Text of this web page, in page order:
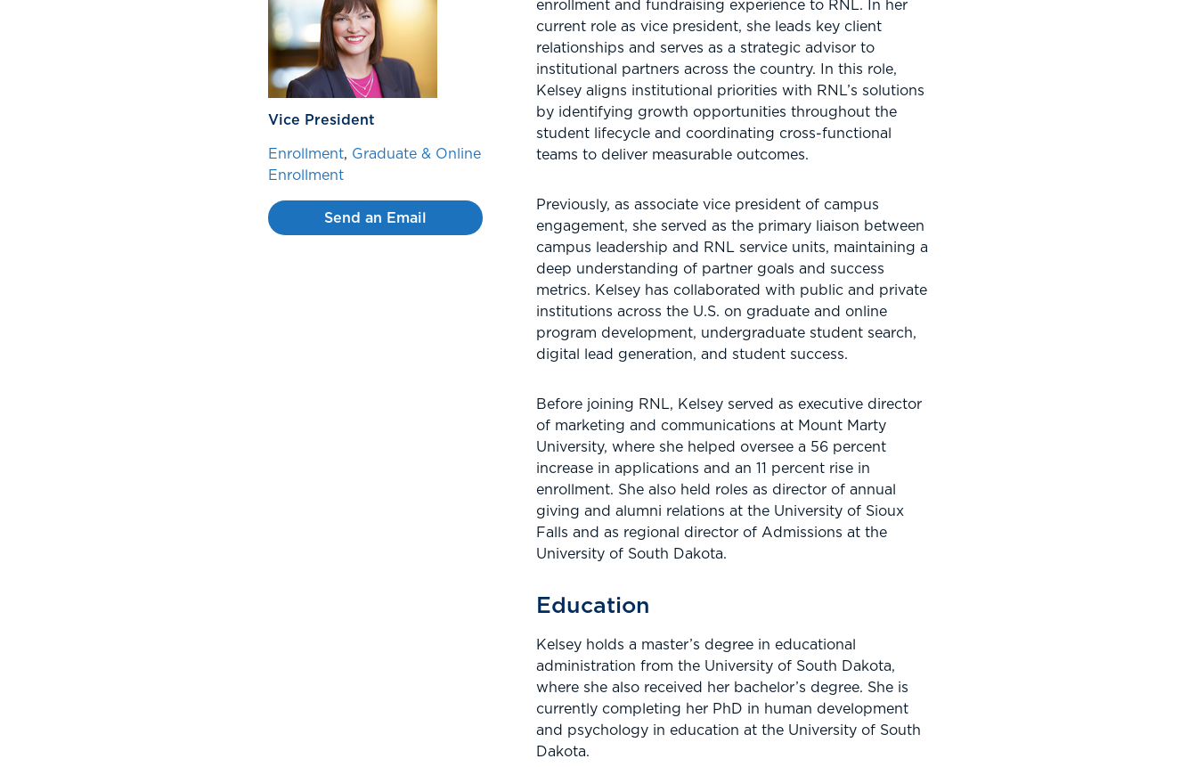
Vice President
Enrollment, Graduate & Online
Enrollment
Send an Email
enrollment and fundraising experience to RNL. In her
current role as vice president, she leads key client
relationships and serves as a strategic advisor to
institutional partners across the country. In this role,
Kelsey aligns institutional priorities with RNL’s solutions
by identifying growth opportunities throughout the
student lifecycle and coordinating cross-functional
teams to deliver measurable outcomes.
Previously, as associate vice president of campus
engagement, she served as the primary liaison between
campus leadership and RNL service units, maintaining a
deep understanding of partner goals and success
metrics. Kelsey has collaborated with public and private
institutions across the U.S. on graduate and online
program development, undergraduate student search,
digital lead generation, and student success.
Before joining RNL, Kelsey served as executive director
of marketing and communications at Mount Marty
University, where she helped oversee a 56 percent
increase in applications and an 11 percent rise in
enrollment. She also held roles as director of annual
giving and alumni relations at the University of Sioux
Falls and as regional director of Admissions at the
University of South Dakota.
Education
Kelsey holds a master’s degree in educational
administration from the University of South Dakota,
where she also received her bachelor’s degree. She is
currently completing her PhD in human development
and psychology in education at the University of South
Dakota.